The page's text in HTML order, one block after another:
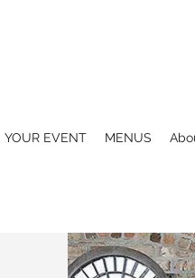
YOUR EVENT MENUS